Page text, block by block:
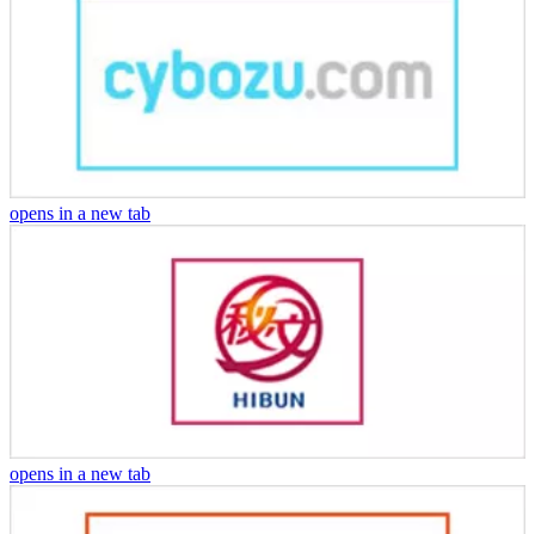
opens in a new tab
opens in a new tab